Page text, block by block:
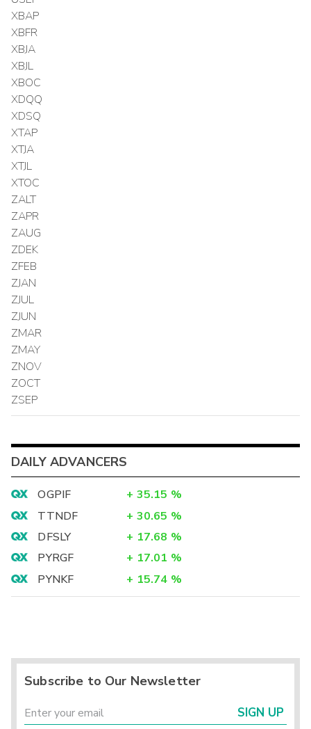
XBAP
XBFR
XBJA
XBJL
XBOC
XDQQ
XDSQ
XTAP
XTJA
XTJL
XTOC
ZALT
ZAPR
ZAUG
ZDEK
ZFEB
ZJAN
ZJUL
ZJUN
ZMAR
ZMAY
ZNOV
ZOCT
ZSEP
DAILY ADVANCERS
OGPIF + 35.15 %
TTNDF
+ 30.65 %
DFSLY
+ 17.68 %
PYRGF
+ 17.01 %
PYNKF
+ 15.74 %
Subscribe to Our Newsletter
SIGN UP